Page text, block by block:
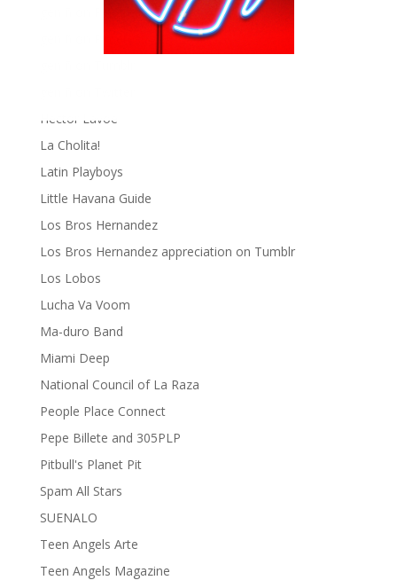
gen ñ on Pinterest
Hector Lavoe
La Cholita!
Latin Playboys
Little Havana Guide
Los Bros Hernandez
Los Bros Hernandez appreciation on Tumblr
Los Lobos
Lucha Va Voom
Ma-duro Band
Miami Deep
National Council of La Raza
People Place Connect
Pepe Billete and 305PLP
Pitbull's Planet Pit
Spam All Stars
SUENALO
Teen Angels Arte
Teen Angels Magazine